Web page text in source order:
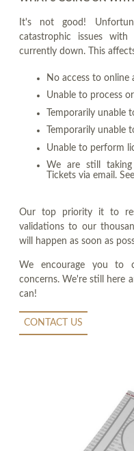
It's not good!
catastrophic issues
currently down. This
No access to online
Unable to process
Temporarily unable
Temporarily unable
Unable to perform
We are still
Tickets via email.
Our top priority it to
validations to our
will happen as soon as
We encourage you to
concerns. We're still here
can!
CONTACT US